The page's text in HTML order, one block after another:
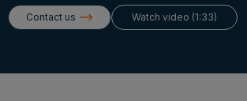
Get a demo
Contact us Watch video (1:33)